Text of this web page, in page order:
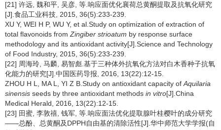
[21] 许远, 魏和平, 吴彦, 等.响应面优化襄荷总黄酮提取及抗氧化研究
[J].食品工业科技, 2015, 36(5):233-239.
XU Y, WEI H P, WU Y, et al.Study on optimization of extraction of
total flavonoids from Zingiber strioatum by response surface
methodology and its antioxidant activity[J].Science and Technology
of Food Industry, 2015, 36(5):233-239.
[22] 周海玲, 马麟, 易智彪.基于三种体外抗氧化方法对白木香种子抗氧
化能力的研究[J].中国医药导报, 2016, 13(22):12-15.
ZHOU H L, MA L, YI Z B.Study on antioxidant capacity of Aquilaria
sinensis seeds by three antioxidant methods in vitro[J].China
Medical Herald, 2016, 13(22):12-15.
[23] 田蜜, 李敦禧, 钱军, 等.响应面法优化提取腺叶桂樱叶的成分研究
——总酚、总黄酮及DPPH自由基的清除活性[J].华中师范大学学报(自